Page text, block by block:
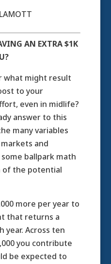
AN EXTRA $1K
what might result
to your
even in midlife?
answer to this
many variables
and
ballpark math
of the potential
more per year to
that returns a
year. Across ten
you contribute
be expected to